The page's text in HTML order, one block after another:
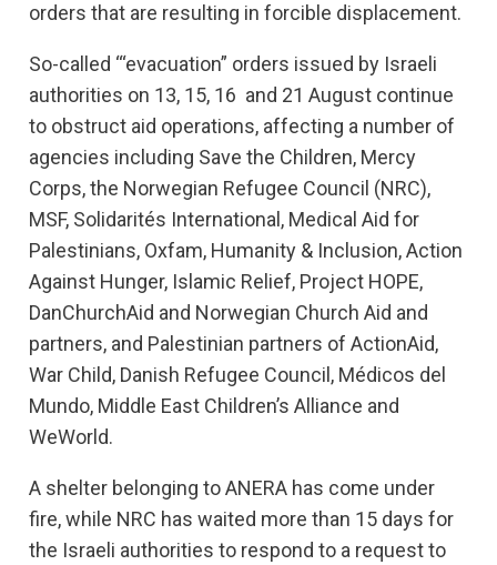
orders that are resulting in forcible displacement.
So-called ‘“evacuation” orders issued by Israeli
authorities on 13, 15, 16 and 21 August continue
to obstruct aid operations, affecting a number of
agencies including Save the Children, Mercy
Corps, the Norwegian Refugee Council (NRC),
MSF, Solidarités International, Medical Aid for
Palestinians, Oxfam, Humanity & Inclusion, Action
Against Hunger, Islamic Relief, Project HOPE,
DanChurchAid and Norwegian Church Aid and
partners, and Palestinian partners of ActionAid,
War Child, Danish Refugee Council, Médicos del
Mundo, Middle East Children’s Alliance and
WeWorld.
A shelter belonging to ANERA has come under
fire, while NRC has waited more than 15 days for
the Israeli authorities to respond to a request to